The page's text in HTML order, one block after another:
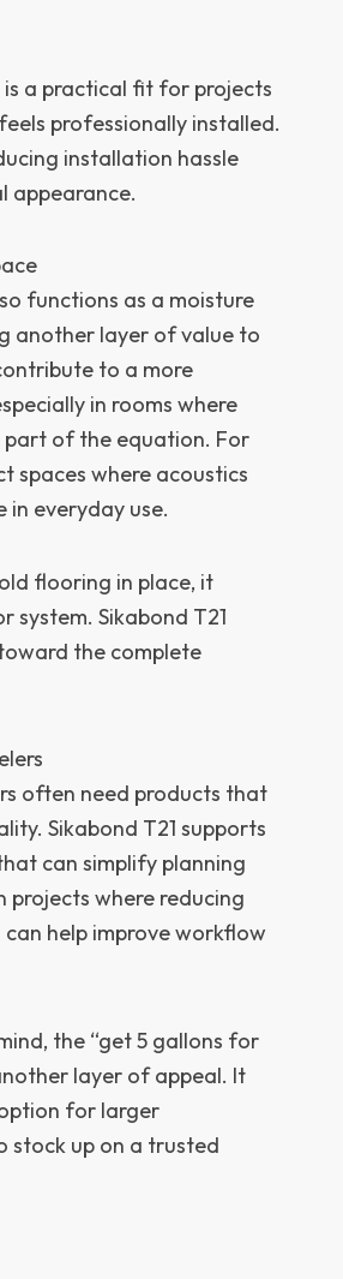
is a practical fit for projects
professionally installed.
installation hassle
appearance.
functions as a moisture
another layer of value to
to a more
in rooms where
part of the equation. For
spaces where acoustics
everyday use.
flooring in place, it
Sikabond T21
the complete
often need products that
Sikabond T21 supports
can simplify planning
projects where reducing
help improve workflow
the “get 5 gallons for
layer of appeal. It
for larger
stock up on a trusted